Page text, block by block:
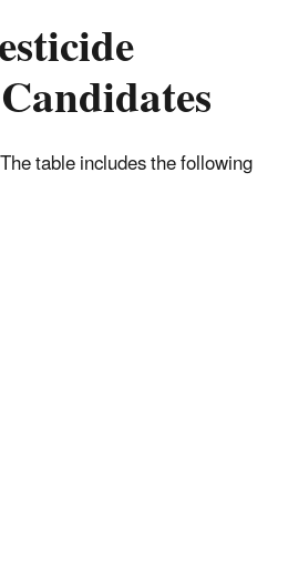
table includes the following